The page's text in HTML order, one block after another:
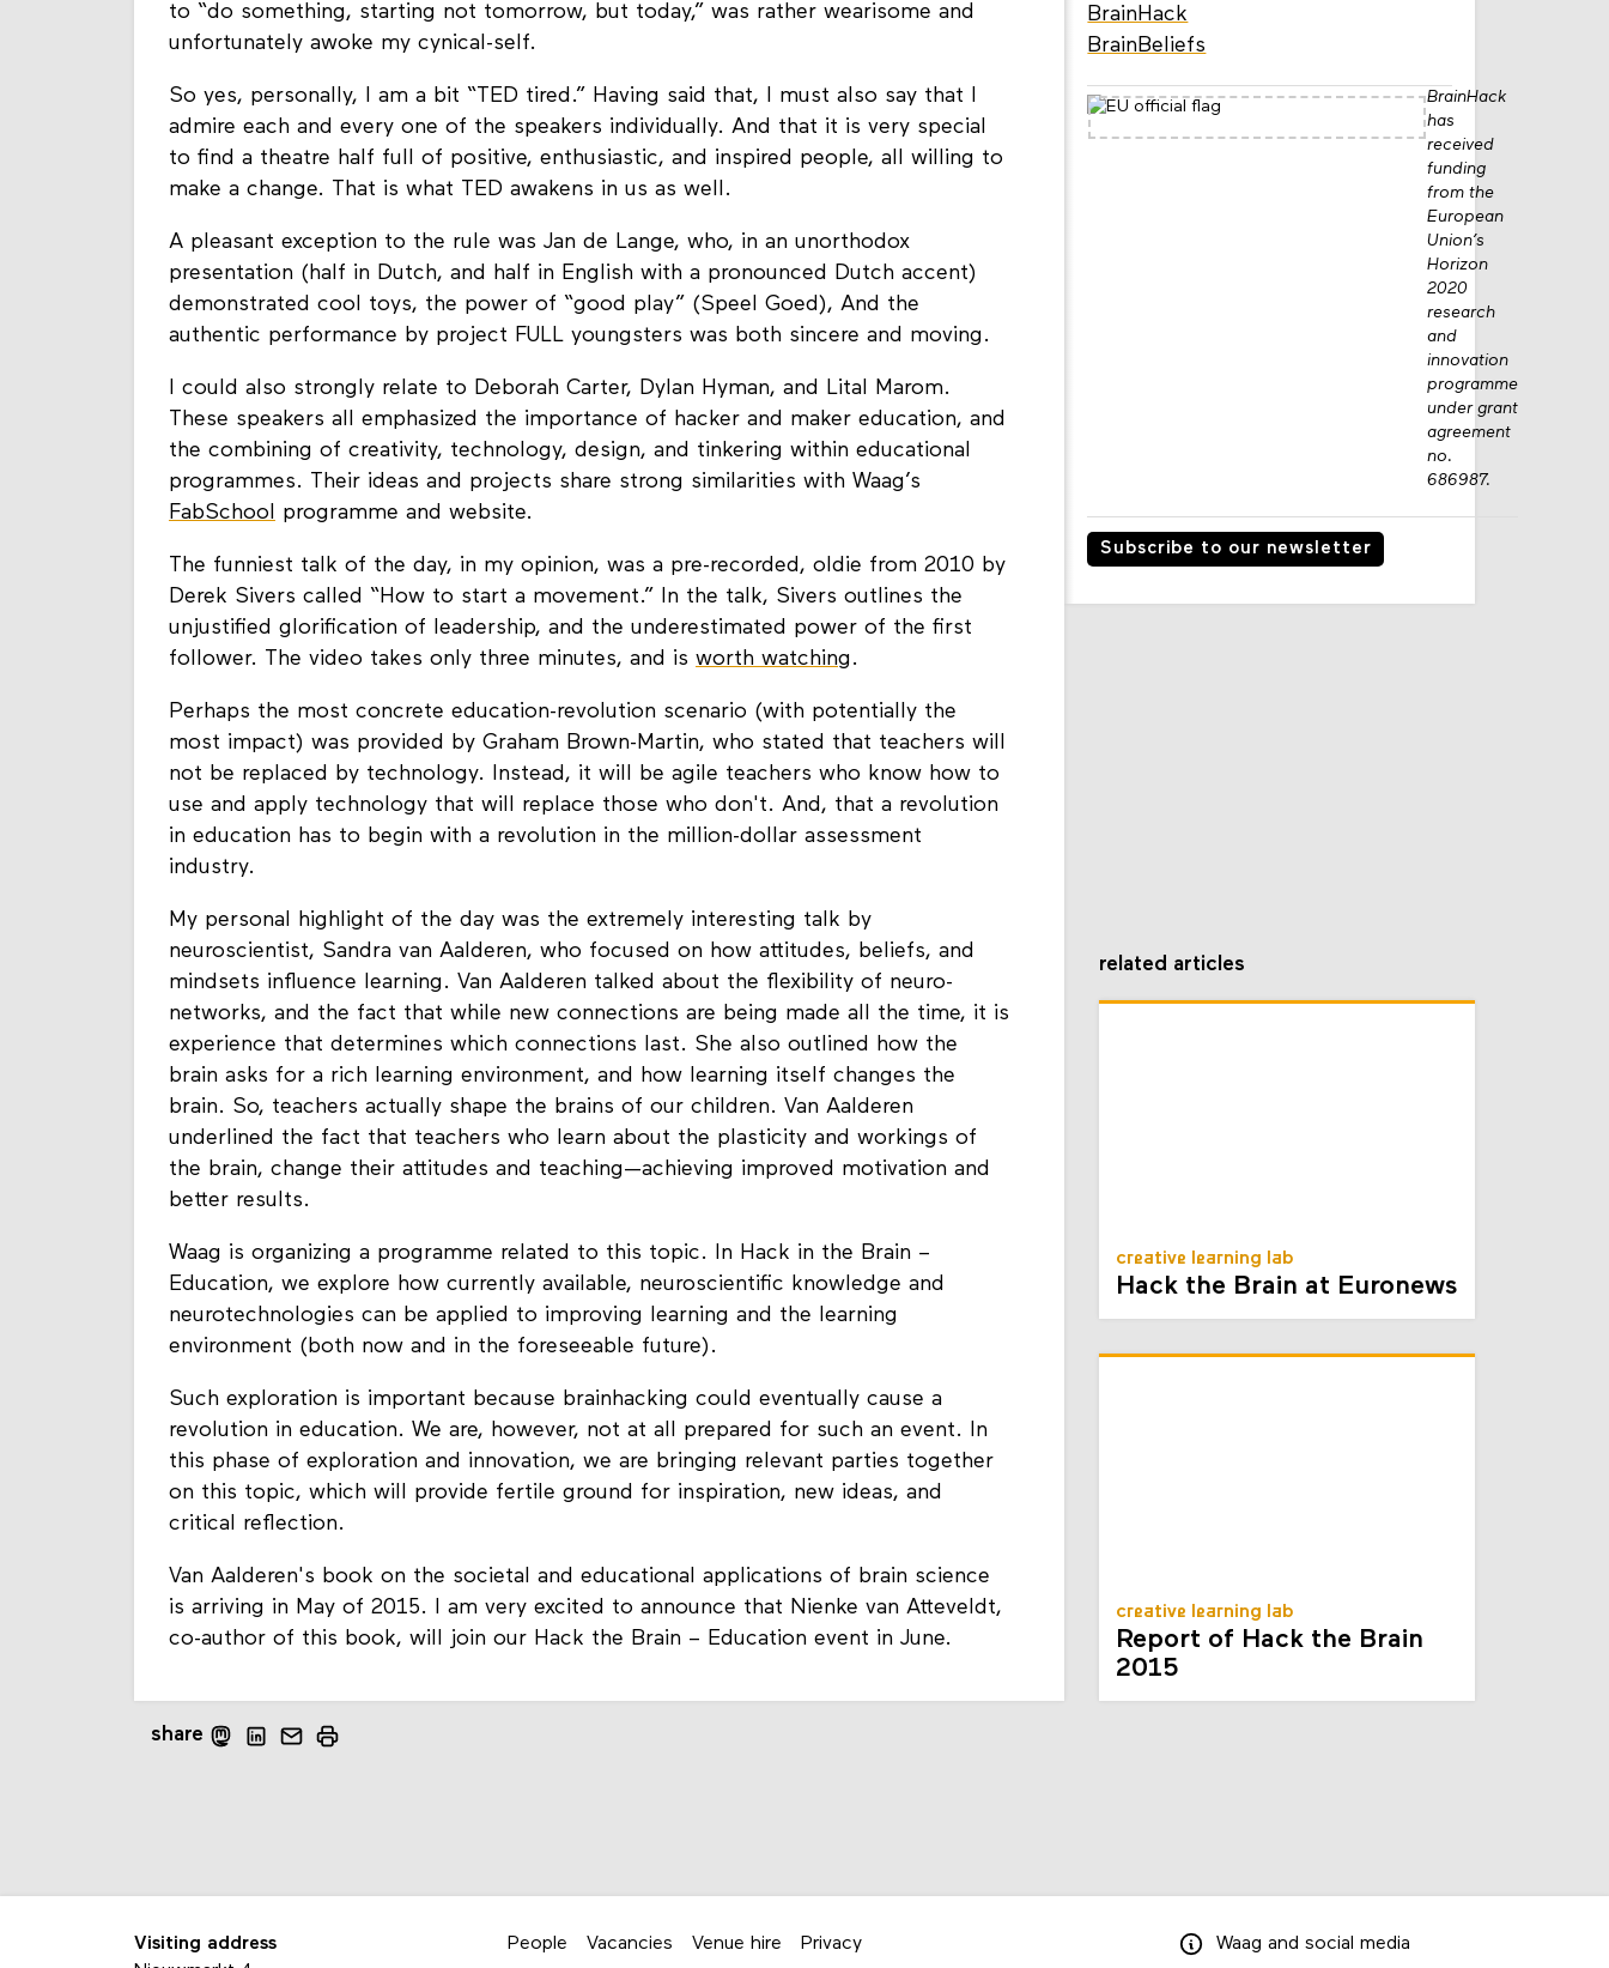
to “do something, starting not tomorrow, but today,” was rather wearisome and
unfortunately awoke my cynical-self.
So yes, personally, I am a bit “TED tired.” Having said that, I must also say that I
admire each and every one of the speakers individually. And that it is very special
to find a theatre half full of positive, enthusiastic, and inspired people, all willing to
make a change. That is what TED awakens in us as well.
A pleasant exception to the rule was Jan de Lange, who, in an unorthodox
presentation (half in Dutch, and half in English with a pronounced Dutch accent)
demonstrated cool toys, the power of “good play” (Speel Goed), And the
authentic performance by project FULL youngsters was both sincere and moving.
I could also strongly relate to Deborah Carter, Dylan Hyman, and Lital Marom.
These speakers all emphasized the importance of hacker and maker education, and
the combining of creativity, technology, design, and tinkering within educational
programmes. Their ideas and projects share strong similarities with Waag’s
FabSchool programme and website.
The funniest talk of the day, in my opinion, was a pre-recorded, oldie from 2010 by
Derek Sivers called “How to start a movement.” In the talk, Sivers outlines the
unjustified glorification of leadership, and the underestimated power of the first
follower. The video takes only three minutes, and is worth watching.
Perhaps the most concrete education-revolution scenario (with potentially the
most impact) was provided by Graham Brown-Martin, who stated that teachers will
not be replaced by technology. Instead, it will be agile teachers who know how to
use and apply technology that will replace those who don't. And, that a revolution
in education has to begin with a revolution in the million-dollar assessment
industry.
My personal highlight of the day was the extremely interesting talk by
neuroscientist, Sandra van Aalderen, who focused on how attitudes, beliefs, and
mindsets influence learning. Van Aalderen talked about the flexibility of neuro-
networks, and the fact that while new connections are being made all the time, it is
experience that determines which connections last. She also outlined how the
brain asks for a rich learning environment, and how learning itself changes the
brain. So, teachers actually shape the brains of our children. Van Aalderen
underlined the fact that teachers who learn about the plasticity and workings of
the brain, change their attitudes and teaching—achieving improved motivation and
better results.
Waag is organizing a programme related to this topic. In Hack in the Brain –
Education, we explore how currently available, neuroscientific knowledge and
neurotechnologies can be applied to improving learning and the learning
environment (both now and in the foreseeable future).
Such exploration is important because brainhacking could eventually cause a
revolution in education. We are, however, not at all prepared for such an event. In
this phase of exploration and innovation, we are bringing relevant parties together
on this topic, which will provide fertile ground for inspiration, new ideas, and
critical reflection.
Van Aalderen's book on the societal and educational applications of brain science
is arriving in May of 2015. I am very excited to announce that Nienke van Atteveldt,
co-author of this book, will join our Hack the Brain – Education event in June.
BrainHack
BrainBeliefs
BrainHack
has
received
funding
from the
European
Union’s
Horizon
2020
research
and
innovation
programme
under grant
agreement
no.
686987.
Subscribe to our newsletter
share
related articles
creative learning lab
Hack the Brain at Euronews
creative learning lab
Report of Hack the Brain
2015
Visiting address
People Vacancies Venue hire Privacy Waag and social media